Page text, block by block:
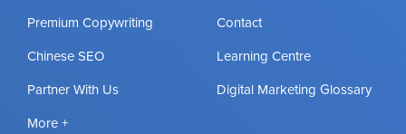
Premium Copywriting
Chinese SEO
Partner With Us
More +
Contact
Learning Centre
Digital Marketing Glossary